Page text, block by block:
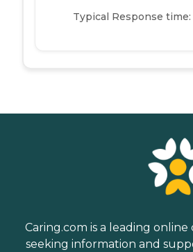
Typical Response
Caring.com is a leading
seeking information and